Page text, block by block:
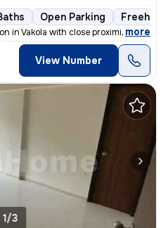
Open Parking Freehold
in Vakola with close proximity and
, more
View Number
1/3